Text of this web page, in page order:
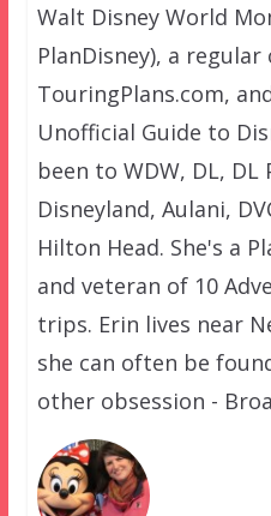
Walt Disney World
PlanDisney), a
TouringPlans.com,
Unofficial Guide to
been to WDW, DL, DL
Disneyland, Aulani,
Hilton Head. She's a
and veteran of 10
trips. Erin lives near
she can often be
other obsession -